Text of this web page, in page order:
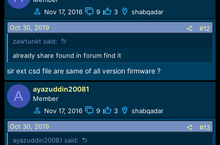
Nov 17, 2016
9 3 shabqadar
Oct 30, 2019
#12
zawtunkt said:
already share found in forum find it
sir ext csd file are same of all version firmware ?
A ayazuddin20081
Member
Nov 17, 2016
9 3 shabqadar
Oct 30, 2019
#13
ayazuddin20081 said: